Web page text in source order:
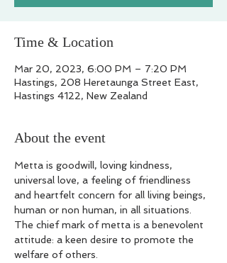
Time & Location
Mar 20, 2023, 6:00 PM – 7:20 PM
Hastings, 208 Heretaunga Street East,
Hastings 4122, New Zealand
About the event
Metta is goodwill, loving kindness,
universal love, a feeling of friendliness
and heartfelt concern for all living beings,
human or non human, in all situations.
The chief mark of metta is a benevolent
attitude: a keen desire to promote the
welfare of others.